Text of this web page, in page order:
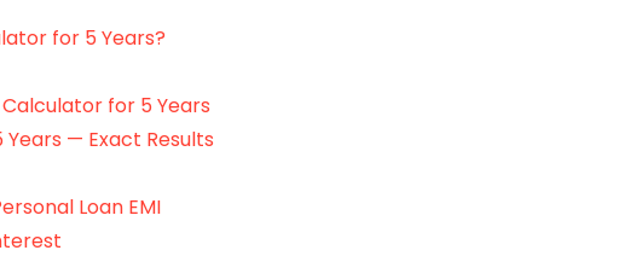
for 5 Years?
for 5 Years
— Exact Results
Loan EMI